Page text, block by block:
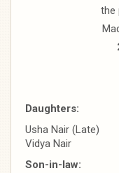
the
Daughters:
Usha Nair (Late)
Vidya Nair
Son-in-law: